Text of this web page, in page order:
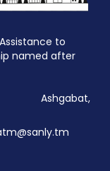
to
named after
Ashgabat,